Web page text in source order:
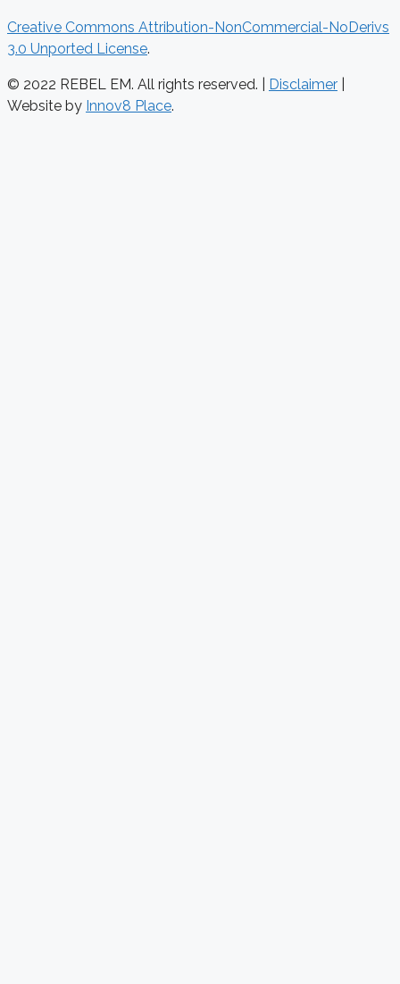
Creative Commons Attribution-NonCommercial-NoDerivs
3.0 Unported License.
© 2022 REBEL EM. All rights reserved. | Disclaimer
Website by Innov8 Place.